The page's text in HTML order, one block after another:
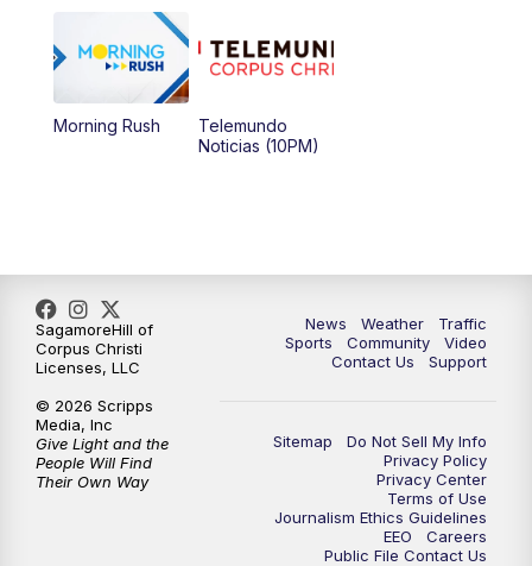
Morning Rush
Telemundo
Noticias (10PM)
News Weather
Traffic
Sports
Community
Video
Contact Us
Support
Sitemap
Do Not Sell My Info
Privacy Policy
Privacy Center
Terms of Use
Journalism Ethics Guidelines
EEO
Careers
Public File Contact Us
SagamoreHill of
Corpus Christi
Licenses, LLC
© 2026 Scripps
Media, Inc
Give Light and the
People Will Find
Their Own Way